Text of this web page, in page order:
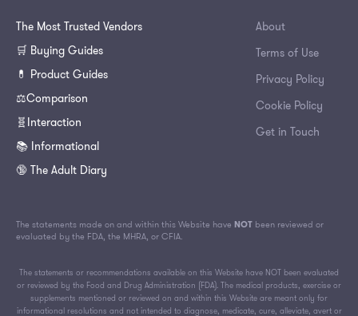
The Most Trusted Vendors
🛒 Buying Guides
💊 Product Guides
⚖️Comparison
🧬Interaction
📚 Informational
🔞 The Adult Diary
About
Terms of Use
Privacy Policy
Cookie Policy
Get in Touch
The statements made on and within this Website have NOT been reviewed or
evaluated by the FDA, the MHRA, or CFIA.
The statements or recommendations available on this Website have NOT been evaluated
or reviewed by the Food and Drug Administration (FDA). The medical products, exercise or
supplements mentioned or reviewed on and within this Website are meant only for
informational resolutions and not intended to diagnose, medicate, cure, alleviate, avert or